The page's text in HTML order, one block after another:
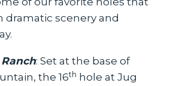
dramatic scenery and
: Set at the base of
the 16th hole at Jug